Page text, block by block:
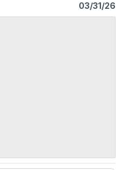
03/31/26